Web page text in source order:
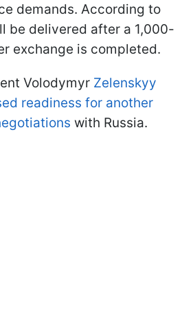
demands. According to
be delivered after a 1,000-
exchange is completed.
Volodymyr Zelenskyy
readiness for another
with Russia.